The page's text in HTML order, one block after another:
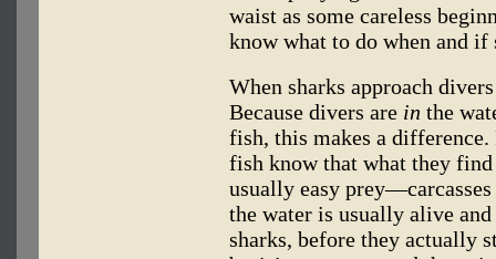
waist as some careless
know what to do when and if
When sharks approach
Because divers are in the
fish, this makes a difference.
fish know that what they
usually easy
the water is usually alive
sharks, before they